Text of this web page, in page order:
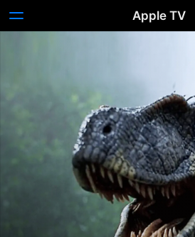
Apple TV